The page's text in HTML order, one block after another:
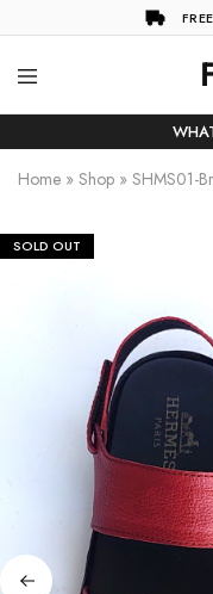
Frenzy
The
ultimate
online
for
Home » Shop » SHMS01-
SOLD OUT